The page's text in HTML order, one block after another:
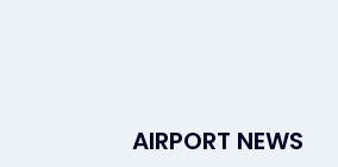
AIRPORT NEWS